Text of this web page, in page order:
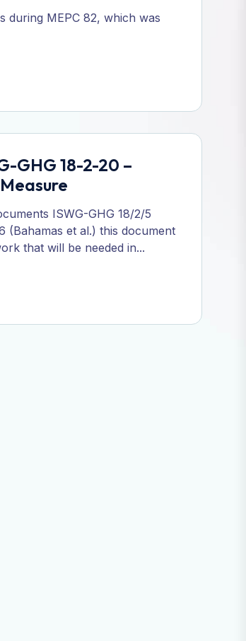
MEPC 82, which was
GHG 18-2-20 –
ISWG-GHG 18/2/5
(Bahamas et al.) this document
that will be needed in...